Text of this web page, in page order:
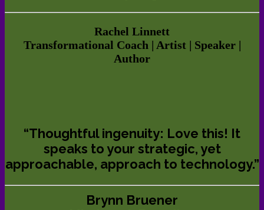
Rachel Linnett
Transformational Coach | Artist | Speaker |
Author
“Thoughtful ingenuity: Love this! It
speaks to your strategic, yet
approachable, approach to technology.”
Brynn Bruener